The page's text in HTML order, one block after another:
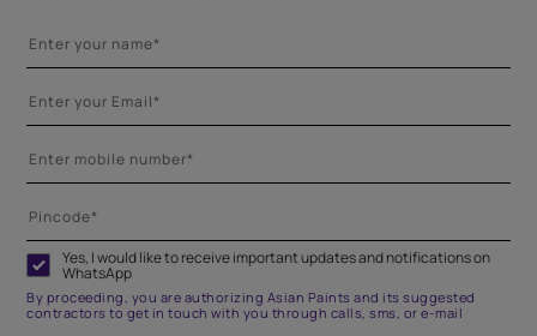
Yes, I would like to receive important updates and notifications on
WhatsApp
By proceeding, you are authorizing Asian Paints and its suggested
contractors to get in touch with you through calls, sms, or e-mail